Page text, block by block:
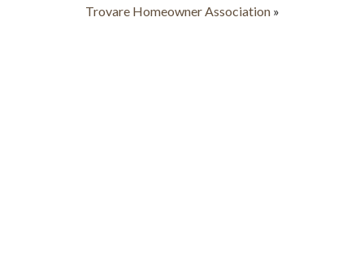
Trovare Homeowner Association»